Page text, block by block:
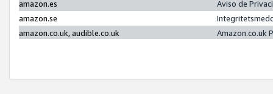
amazon.es
Aviso de
amazon.se
amazon.co.uk, audible.co.uk
Amazon.co.uk